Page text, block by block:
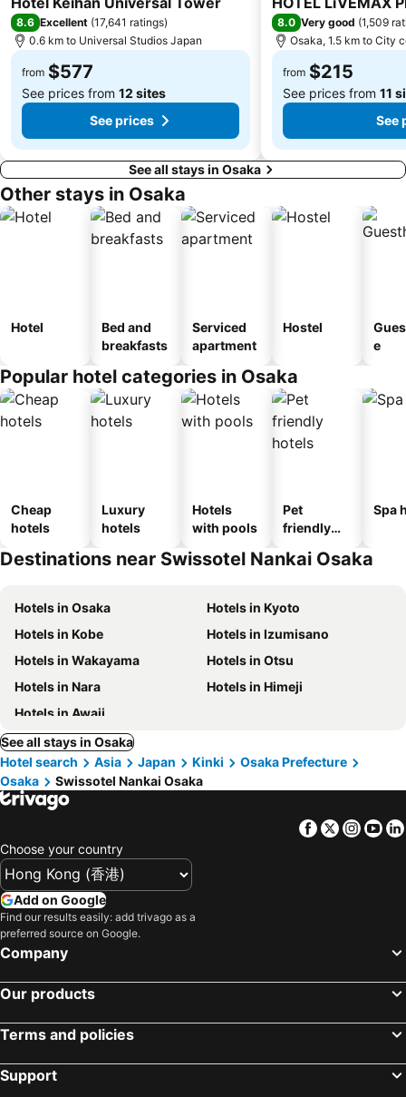
Fushio hot spring
Kawaramachi Station
Sakaisuji Hommachi Station
8.6 Excellent (17,641 ratings)
0.6 km to Universal Studios Japan
from $577
See prices from 12 sites
See prices
8.0 Very good (1,509
Osaka, 1.5 km to City
from $215
See prices from 11
See
See all stays in Osaka
Other stays in Osaka
Hotel
Bed and
breakfasts
Serviced
apartment
Hostel
e
Popular hotel categories in Osaka
Cheap
hotels
Luxury
hotels
Hotels
with pools
Pet
friendly
Spa
Destinations near Swissotel Nankai Osaka
Hotels in Osaka
Hotels in Kyoto
Hotels in Kobe
Hotels in Izumisano
Hotels in Wakayama
Hotels in Otsu
Hotels in Nara
Hotels in Himeji
Hotels in Awaji
See all stays in Osaka
Hotel search
Asia Japan Kinki
Osaka Prefecture
Osaka
Swissotel Nankai Osaka
Facebook
Twitter
Choose your country
Add on Google
Find our results easily: add trivago as a
preferred source on Google.
Company
Our products
Terms and policies
Support